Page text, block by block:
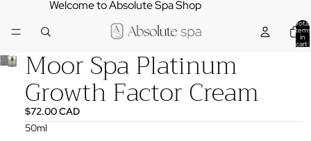
Welcome to Absolute Spa Shop
Total
items
in
cart:
Moor Spa Platinum
Growth Factor Cream
$72.00 CAD
50ml